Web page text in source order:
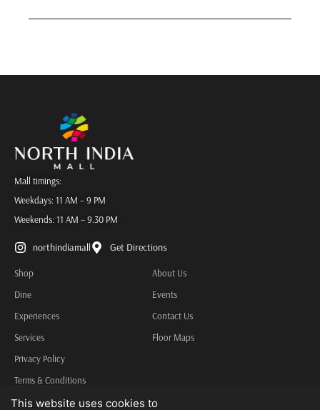
Mall timings:
Weekdays: 11 AM – 9 PM
Weekends: 11 AM – 9.30 PM
northindiamall Get Directions
Shop
Dine
Experiences
Services
About Us
Events
Contact Us
Floor Maps
Privacy Policy
Terms & Conditions
Other Information
This website uses cookies to